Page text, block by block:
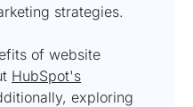
strategies.
of website
HubSpot's
exploring